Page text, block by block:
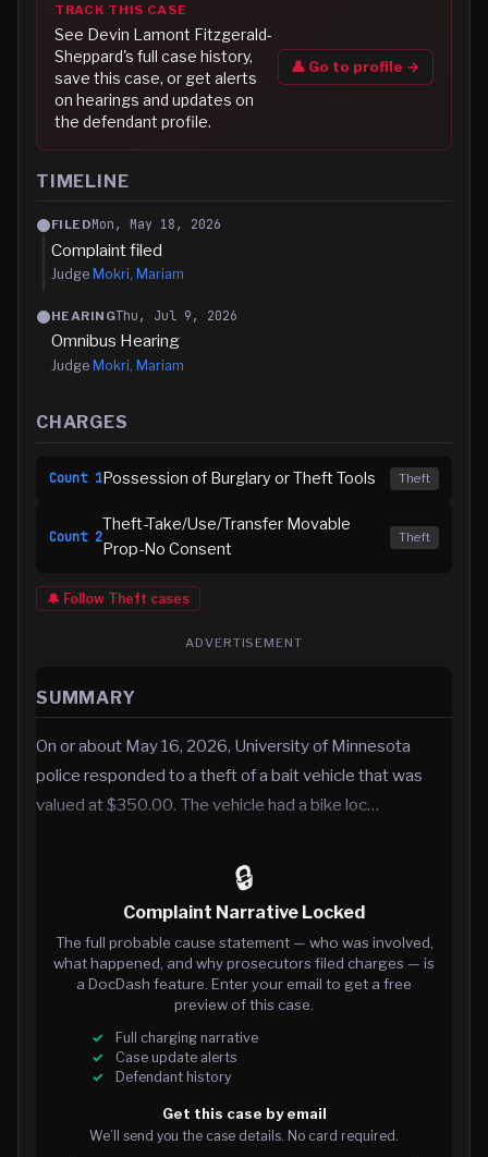
TRACK THIS CASE
See Devin Lamont Fitzgerald-
Sheppard's full case history,
save this case, or get alerts
on hearings and updates on
the defendant profile.
👤 Go to profile →
TIMELINE
FILEDMon, May 18, 2026
Complaint filed
Judge Mokri, Mariam
HEARINGThu, Jul 9, 2026
Omnibus Hearing
Judge Mokri, Mariam
CHARGES
Count 1Possession of Burglary or Theft Tools Theft
Count 2
Theft-Take/Use/Transfer Movable
Prop-No Consent
Theft
🔔 Follow Theft cases
ADVERTISEMENT
SUMMARY
On or about May 16, 2026, University of Minnesota
police responded to a theft of a bait vehicle that was
valued at $350.00. The vehicle had a bike loc…
🔒
Complaint Narrative Locked
The full probable cause statement — who was involved,
what happened, and why prosecutors filed charges — is
a DocDash feature. Enter your email to get a free
preview of this case.
Full charging narrative
Case update alerts
Defendant history
Get this case by email
We’ll send you the case details. No card required.